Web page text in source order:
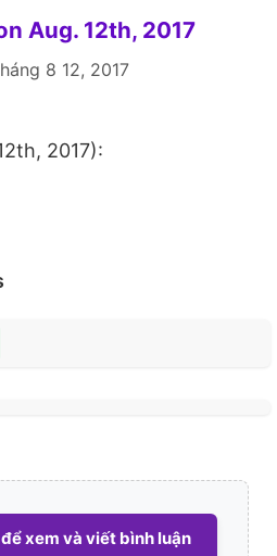
Aug. 12th, 2017
8 12, 2017
2017):
xem và viết bình luận